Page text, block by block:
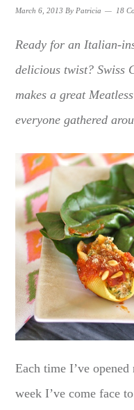
March 6, 2013 By Patricia 18
Ready for an Italian-
delicious twist? Swiss
makes a great
everyone gathered
Each time I’ve
week I’ve come face